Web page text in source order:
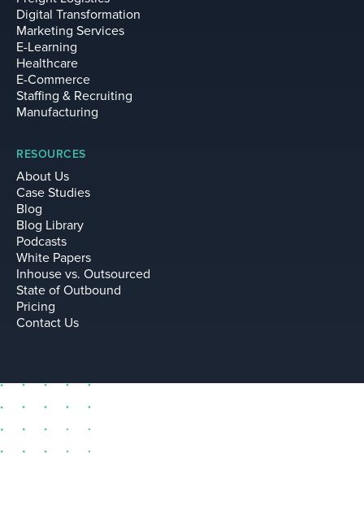
Digital Transformation
Marketing Services
E-Learning
Healthcare
E-Commerce
Staffing & Recruiting
Manufacturing
RESOURCES
About Us
Case Studies
Blog
Blog Library
Podcasts
White Papers
Inhouse vs. Outsourced
State of Outbound
Pricing
Contact Us
sell@leadium.com